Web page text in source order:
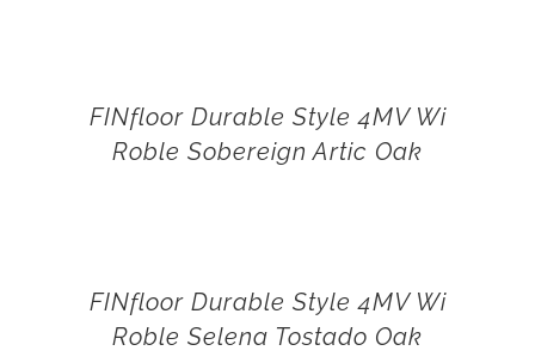
FINfloor Durable Style 4MV Wi
Roble Sobereign Artic Oak
FINfloor Durable Style 4MV Wi
Roble Selena Tostado Oak